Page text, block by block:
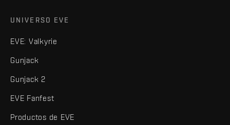
UNIVERSO EVE
EVE: Valkyrie
Gunjack
Gunjack 2
EVE Fanfest
Productos de EVE